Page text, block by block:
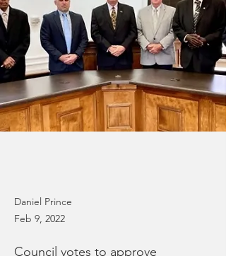
Daniel Prince
Feb 9, 2022
Council votes to approve